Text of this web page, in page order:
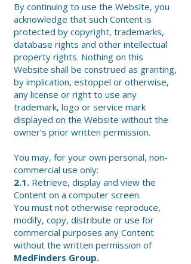
By continuing to use the Website, you
acknowledge that such Content is
protected by copyright, trademarks,
database rights and other intellectual
property rights. Nothing on this
Website shall be construed as granting,
by implication, estoppel or otherwise,
any license or right to use any
trademark, logo or service mark
displayed on the Website without the
owner’s prior written permission.
You may, for your own personal, non-
commercial use only:
2.1. Retrieve, display and view the
Content on a computer screen.
You must not otherwise reproduce,
modify, copy, distribute or use for
commercial purposes any Content
without the written permission of
MedFinders Group.